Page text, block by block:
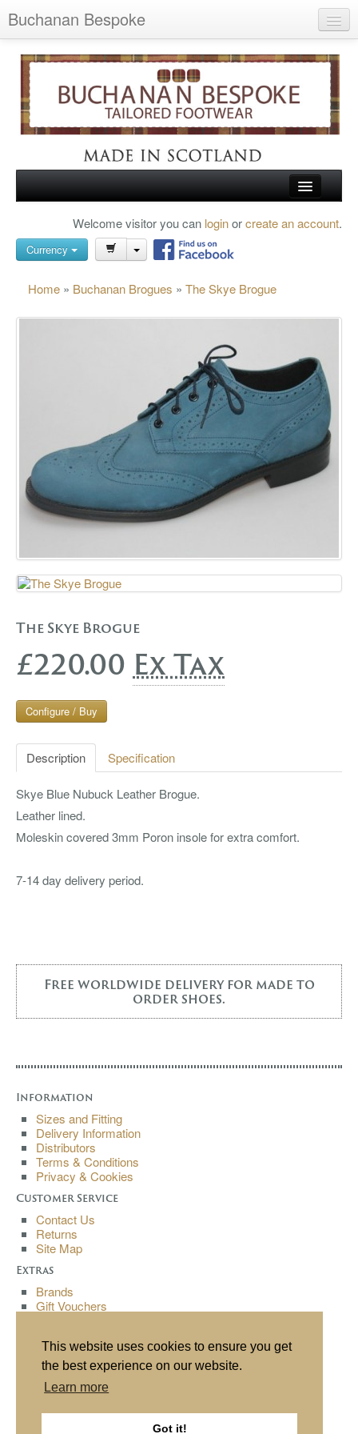
This website uses cookies to ensure you get
the best experience on our website.
Learn more
Got it!
Buchanan Bespoke
Wish List (0)
My Account
Shopping Cart
Checkout
Search
TARTAN SHOES
Welcome visitor you can loginorcreate an account.
Currency
Home » Buchanan Brogues » The Skye Brogue
The Skye Brogue
£220.00 Ex Tax
Configure / Buy
Description Specification
Skye Blue Nubuck Leather Brogue.
Leather lined.
Moleskin covered 3mm Poron insole for extra comfort.
7-14 day delivery period.
Free worldwide delivery for made to
order shoes.
Information
Sizes and Fitting
Delivery Information
Distributors
Terms & Conditions
Privacy & Cookies
Customer Service
Contact Us
Returns
Site Map
Extras
Brands
Gift Vouchers
My Account
Order History